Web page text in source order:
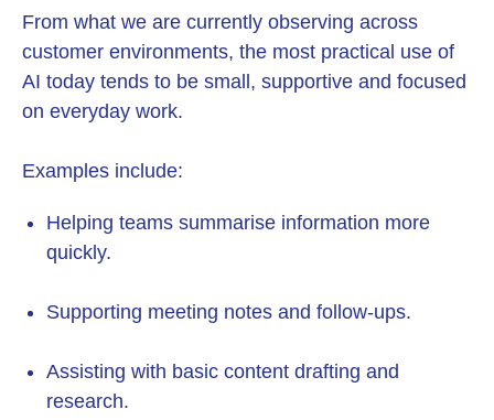
From what we are currently observing across
customer environments, the most practical use of
AI today tends to be small, supportive and focused
on everyday work.
Examples include:
Helping teams summarise information more
quickly.
Supporting meeting notes and follow-ups.
Assisting with basic content drafting and
research.